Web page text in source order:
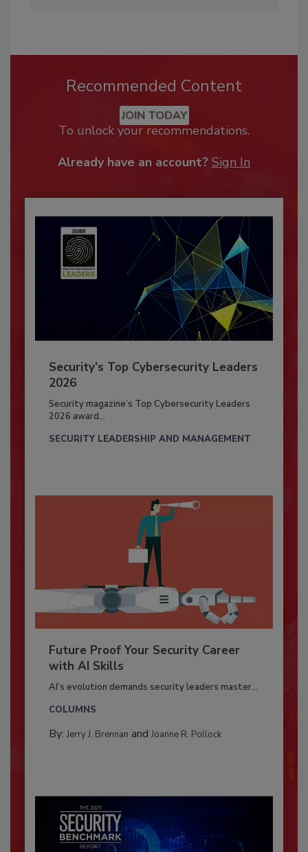
Recommended Content
JOIN TODAY
To unlock your recommendations.
Already have an account? Sign In
Security’s Top Cybersecurity Leaders
2026
Security magazine’s Top Cybersecurity Leaders
2026 award...
SECURITY LEADERSHIP AND MANAGEMENT
Future Proof Your Security Career
with AI Skills
AI’s evolution demands security leaders master...
COLUMNS
By: Jerry J. Brennan and Joanne R. Pollock